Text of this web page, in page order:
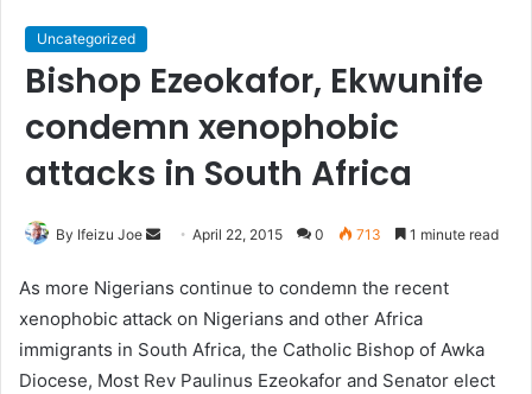
Uncategorized
Bishop Ezeokafor, Ekwunife
condemn xenophobic
attacks in South Africa
By Ifeizu Joe
n
d
a
n
April 22, 2015 0 713 1 minute read
As more Nigerians continue to condemn the recent
xenophobic attack on Nigerians and other Africa
immigrants in South Africa, the Catholic Bishop of Awka
Diocese, Most Rev Paulinus Ezeokafor and Senator elect